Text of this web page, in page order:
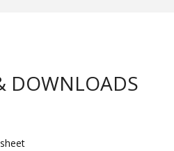
DOWNLOADS